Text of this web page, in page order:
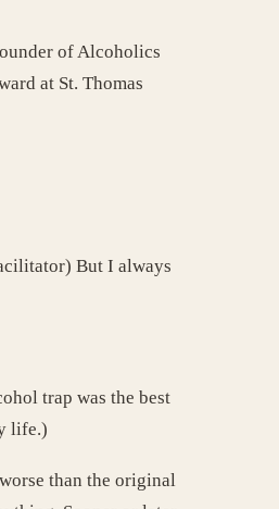
of Alcoholics
at St. Thomas
But I always
trap was the best
life.)
than the original